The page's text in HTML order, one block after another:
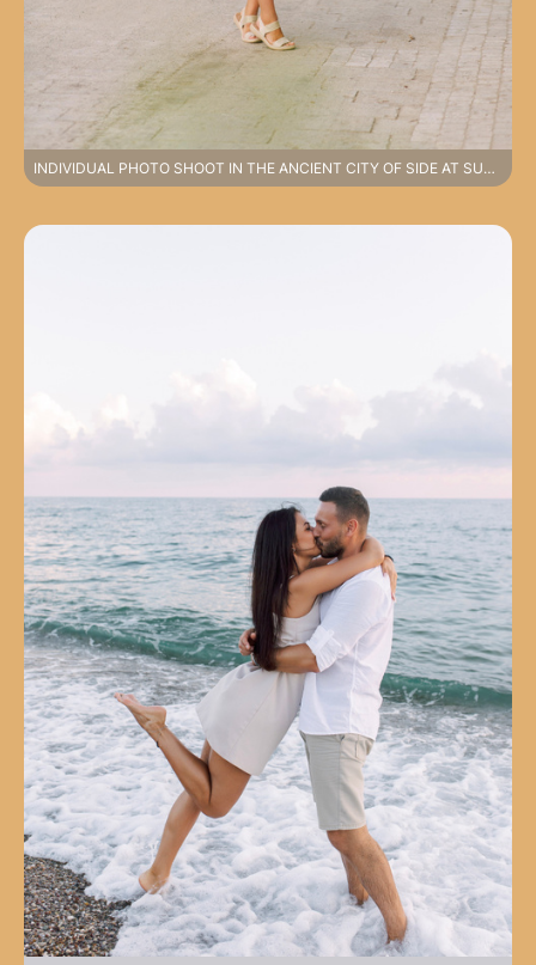
INDIVIDUAL PHOTO SHOOT IN THE ANCIENT CITY OF SIDE AT SUNRISE.